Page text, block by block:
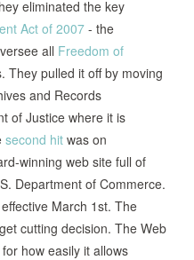
eliminated the key
Act of 2007- the
all Freedom of
They pulled it off by moving
and Records
of Justice where it is
second hit was on
winning web site full of
Department of Commerce.
March 1st. The
cutting decision. The Web
how easily it allows